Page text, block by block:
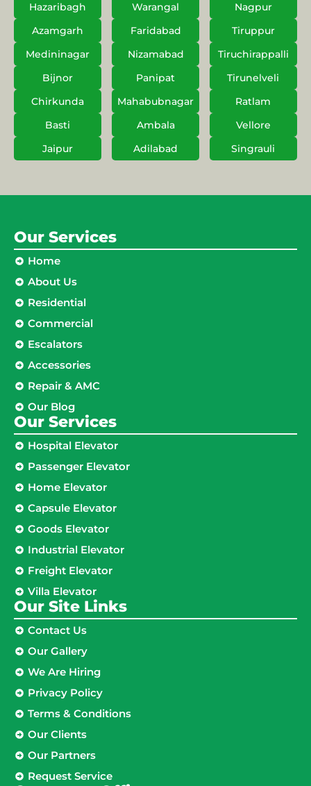
Hazaribagh
Warangal
Nagpur
Azamgarh
Faridabad
Tiruppur
Medininagar
Nizamabad
Tiruchirappalli
Bijnor
Panipat
Tirunelveli
Chirkunda
Mahabubnagar
Ratlam
Basti
Ambala
Vellore
Jaipur
Adilabad Singrauli
Our Services
Home
About Us
Residential
Commercial
Escalators
Accessories
Repair & AMC
Our Blog
Our Services
Hospital Elevator
Passenger Elevator
Home Elevator
Capsule Elevator
Goods Elevator
Industrial Elevator
Freight Elevator
Villa Elevator
Our Site Links​
Contact Us
Our Gallery
We Are Hiring
Privacy Policy
Terms & Conditions
Our Clients
Our Partners
Request Service